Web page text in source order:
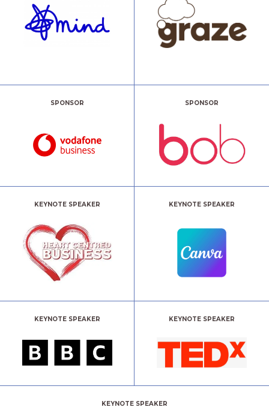
SPONSOR SPONSOR
KEYNOTE SPEAKER KEYNOTE SPEAKER
KEYNOTE SPEAKER KEYNOTE SPEAKER
KEYNOTE SPEAKER